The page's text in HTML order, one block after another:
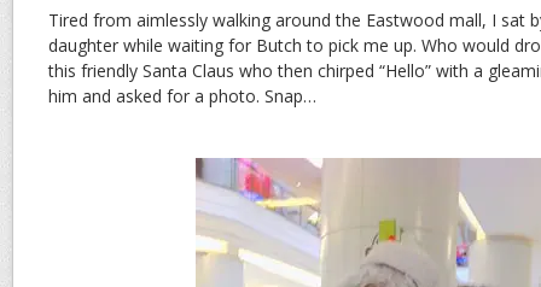
Tired from aimlessly walking around the Eastwood mall, I sat
daughter while waiting for Butch to pick me up. Who would
this friendly Santa Claus who then chirped “Hello” with a
him and asked for a photo. Snap…